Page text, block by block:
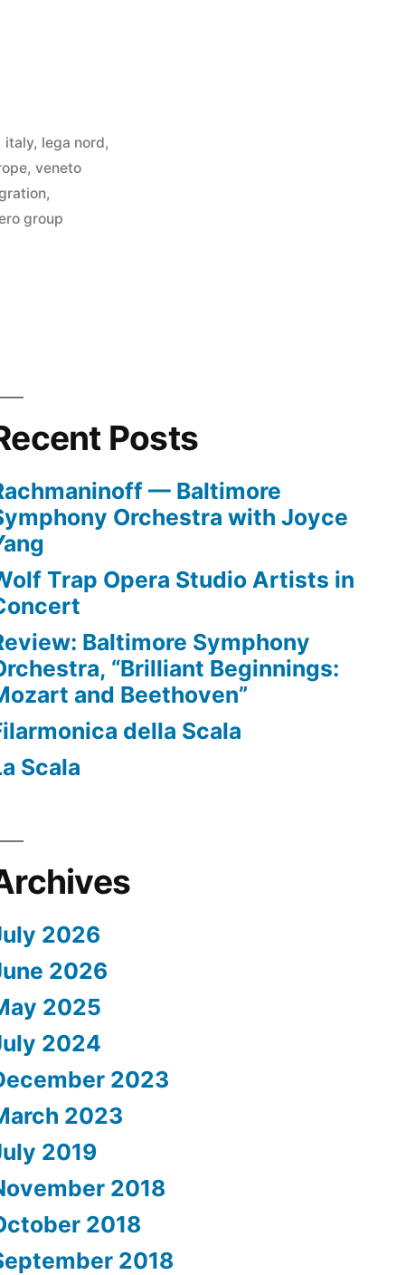
italy, lega nord,
,veneto
,
group
Posts
— Baltimore
Orchestra with Joyce
Trap Opera Studio Artists in
Baltimore Symphony
“Brilliant Beginnings:
and Beethoven”
della Scala
Scala
2026
2026
2025
2024
2023
2023
2019
2018
2018
2018